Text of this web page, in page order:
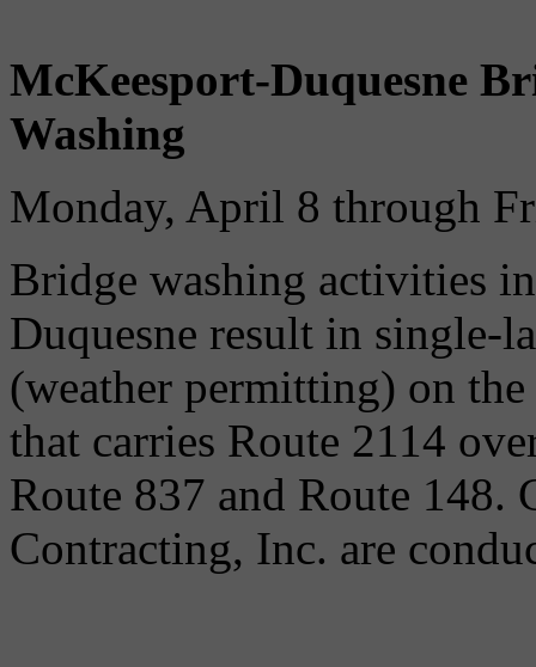
McKeesport-Duquesne
Washing
Monday, April 8 through
Bridge washing activities
Duquesne result in single-
(weather permitting) on
that carries Route 2114
Route 837 and Route 148.
Contracting, Inc. are